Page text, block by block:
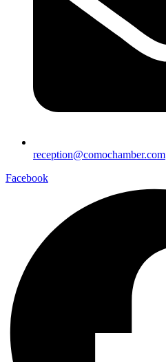
reception@comochamber.com
Facebook